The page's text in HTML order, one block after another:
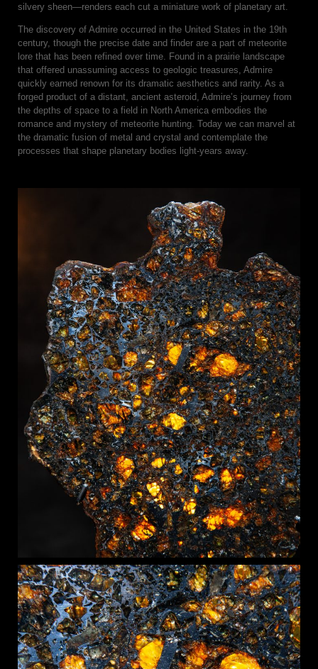
silvery sheen—renders each cut a miniature work of planetary art.
The discovery of Admire occurred in the United States in the 19th
century, though the precise date and finder are a part of meteorite
lore that has been refined over time. Found in a prairie landscape
that offered unassuming access to geologic treasures, Admire
quickly earned renown for its dramatic aesthetics and rarity. As a
forged product of a distant, ancient asteroid, Admire’s journey from
the depths of space to a field in North America embodies the
romance and mystery of meteorite hunting. Today we can marvel at
the dramatic fusion of metal and crystal and contemplate the
processes that shape planetary bodies light-years away.